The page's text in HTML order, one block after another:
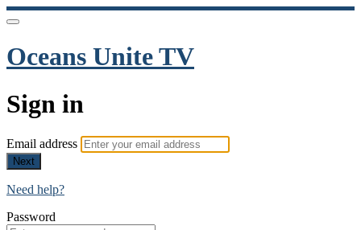
Oceans Unite TV
Sign in
Email address
Next
Need help?
Password